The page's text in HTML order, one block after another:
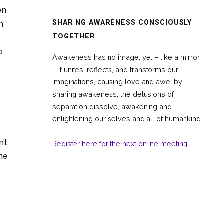
SHARING AWARENESS CONSCIOUSLY
TOGETHER
Awakeness has no image, yet – like a mirror
– it unites, reflects, and transforms our
imaginations, causing love and awe; by
sharing awakeness, the delusions of
separation dissolve, awakening and
enlightening our selves and all of humankind.
Register here for the next online meeting